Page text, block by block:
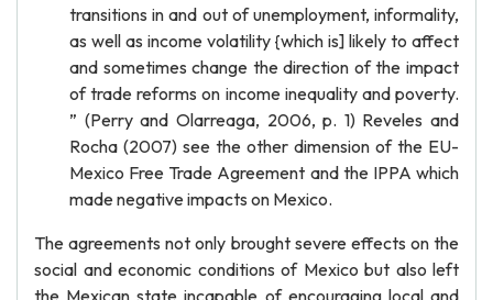
transitions in and out of unemployment, informality,
as well as income volatility {which is] likely to affect
and sometimes change the direction of the impact
of trade reforms on income inequality and poverty.
” (Perry and Olarreaga, 2006, p. 1) Reveles and
Rocha (2007) see the other dimension of the EU-
Mexico Free Trade Agreement and the IPPA which
made negative impacts on Mexico.
The agreements not only brought severe effects on the
social and economic conditions of Mexico but also left
the Mexican state incapable of encouraging local and